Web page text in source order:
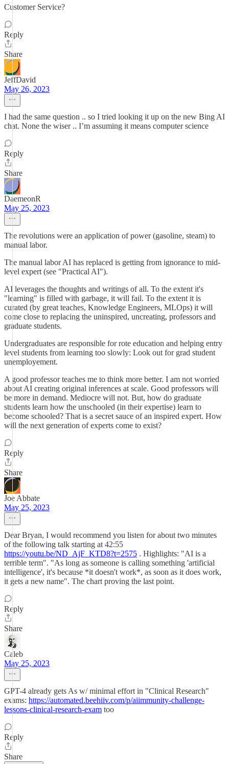
Customer Service?
Reply
Share
JeffDavid
May 26, 2023
I had the same question .. so I tried looking it up on the new Bing AI
chat. None the wiser .. I’m assuming it means computer science
Reply
Share
DaemeonR
May 25, 2023
The revolutions were an application of power (gasoline, steam) to
manual labor.
The manual labor AI has replaced is getting from ignorance to mid-
level expert (see "Practical AI").
AI leverages the thoughts and writings of all. To the extent it's
"learning" is filled with garbage, it will fail. To the extent it is
curated (by great teaches, Knowledge Engineers, MLOps) it will
come close to replacing the uninspired, uncreating, professors and
graduate students.
Undergraduates are responsible for rote education and helping entry
level students from learning too slowly: Look out for grad student
unemployement.
A good professor teaches me to think more better. I am not worried
about AI creating original inferences at scale. Good professors will
be more in demand. Mediocre will not. But, how do graduate
students learn how the unschooled (in their expertise) learn to
become schooled? That is a secret sauce of an inspired expert. How
will the next generation of experts come to exist?
Reply
Share
Joe Abbate
May 25, 2023
Dear Bryan, I would recommend you listen for about two minutes
of the following talk starting at 42:55
https://youtu.be/ND_AjF_KTD8?t=2575 . Highlights: "AI is a
terrible term". "As long as someone is calling something 'artificial
intelligence', it's because *it doesn't work*, as soon as it does work,
it gets a new name". The chart proving the last point.
Reply
Share
Caleb
May 25, 2023
GPT-4 already gets As w/ minimal effort in "Clinical Research"
exams: https://automated.beehiiv.com/p/aiimmunity-challenge-
lessons-clinical-research-exam too
Reply
Share